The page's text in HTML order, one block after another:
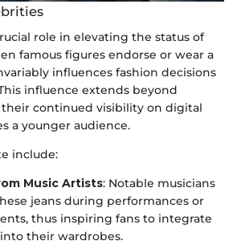
role in elevating the status of
famous figures endorse or wear a
influences fashion decisions
influence extends beyond
their continued visibility on digital
a younger audience.
include:
Music Artists: Notable musicians
jeans during performances or
thus inspiring fans to integrate
their wardrobes.